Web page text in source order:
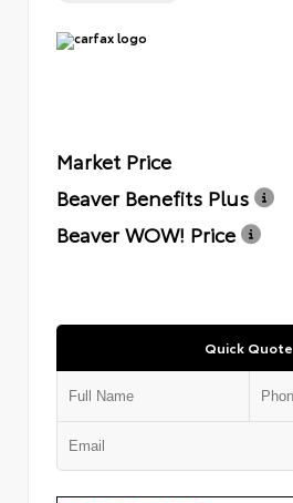
Market Price
Beaver Benefits Plus
Beaver WOW! Price
Quick Quote